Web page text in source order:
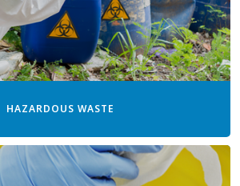
HAZARDOUS WASTE